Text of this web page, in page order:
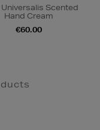
Scented
Hand Cream
€60.00